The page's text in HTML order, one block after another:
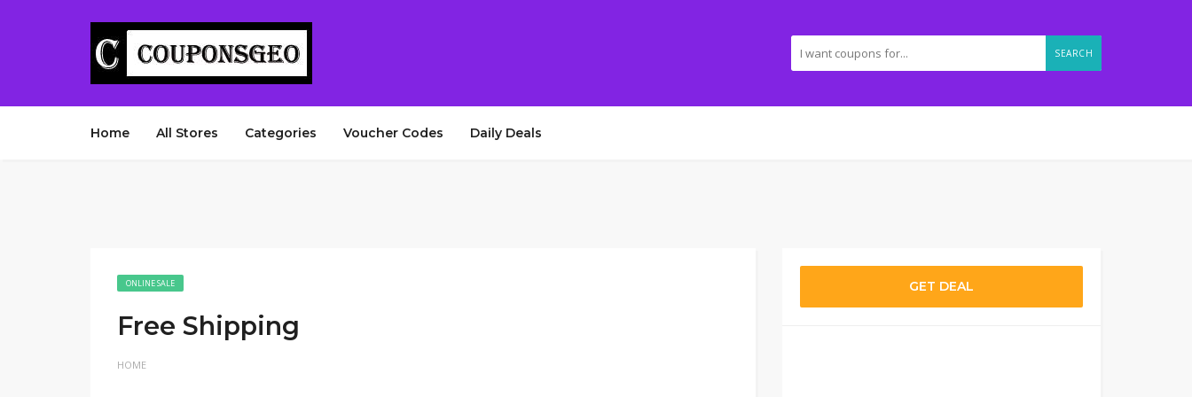
SEARCH
Home All Stores Categories Voucher Codes Daily Deals
ONLINE SALE
Free Shipping
HOME
GET DEAL